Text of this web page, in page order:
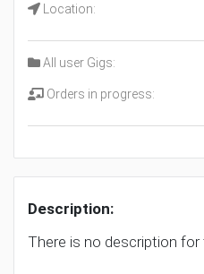
Location:
All user Gigs:
Orders in progress:
Description:
There is no description for